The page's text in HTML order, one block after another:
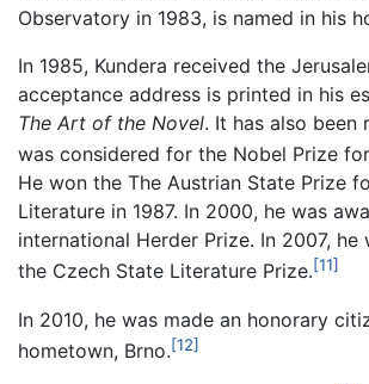
Observatory in 1983, is named in his
In 1985, Kundera received the
acceptance address is printed in his
The Art of the Novel. It has also been
was considered for the Nobel Prize
He won the The Austrian State Prize
Literature in 1987. In 2000, he was
international Herder Prize. In 2007, he
the Czech State Literature Prize.[11]
In 2010, he was made an honorary
hometown, Brno.[12]